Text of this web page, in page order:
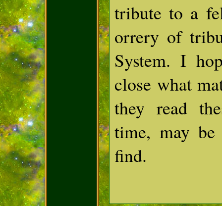
tribute to a
orrery of
System. I
close what
they read
time, may
find.